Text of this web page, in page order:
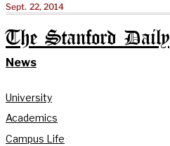
Sept. 22, 2014
The Stanford Daily
News
University
Academics
Campus Life